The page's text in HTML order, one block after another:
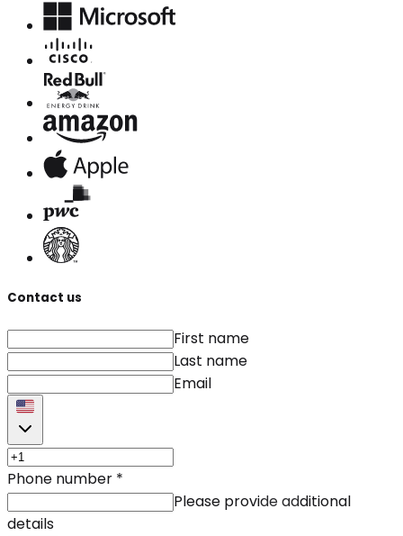
Contact us
First name
Last name
Email
Phone number *
Please provide additional
details